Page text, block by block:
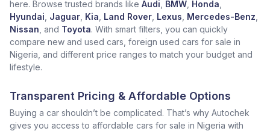
here. Browse trusted brands like Audi BMW Honda
Hyundai Jaguar Kia Land Rover Lexus Mercedes-Benz
Nissan , and Toyota. With smart filters, you can quickly
compare new and used cars, foreign used cars for sale in
Nigeria, and different price ranges to match your budget and
lifestyle.
Transparent Pricing & Affordable Options
Buying a car shouldn’t be complicated. That’s why Autochek
gives you access to affordable cars for sale in Nigeria with